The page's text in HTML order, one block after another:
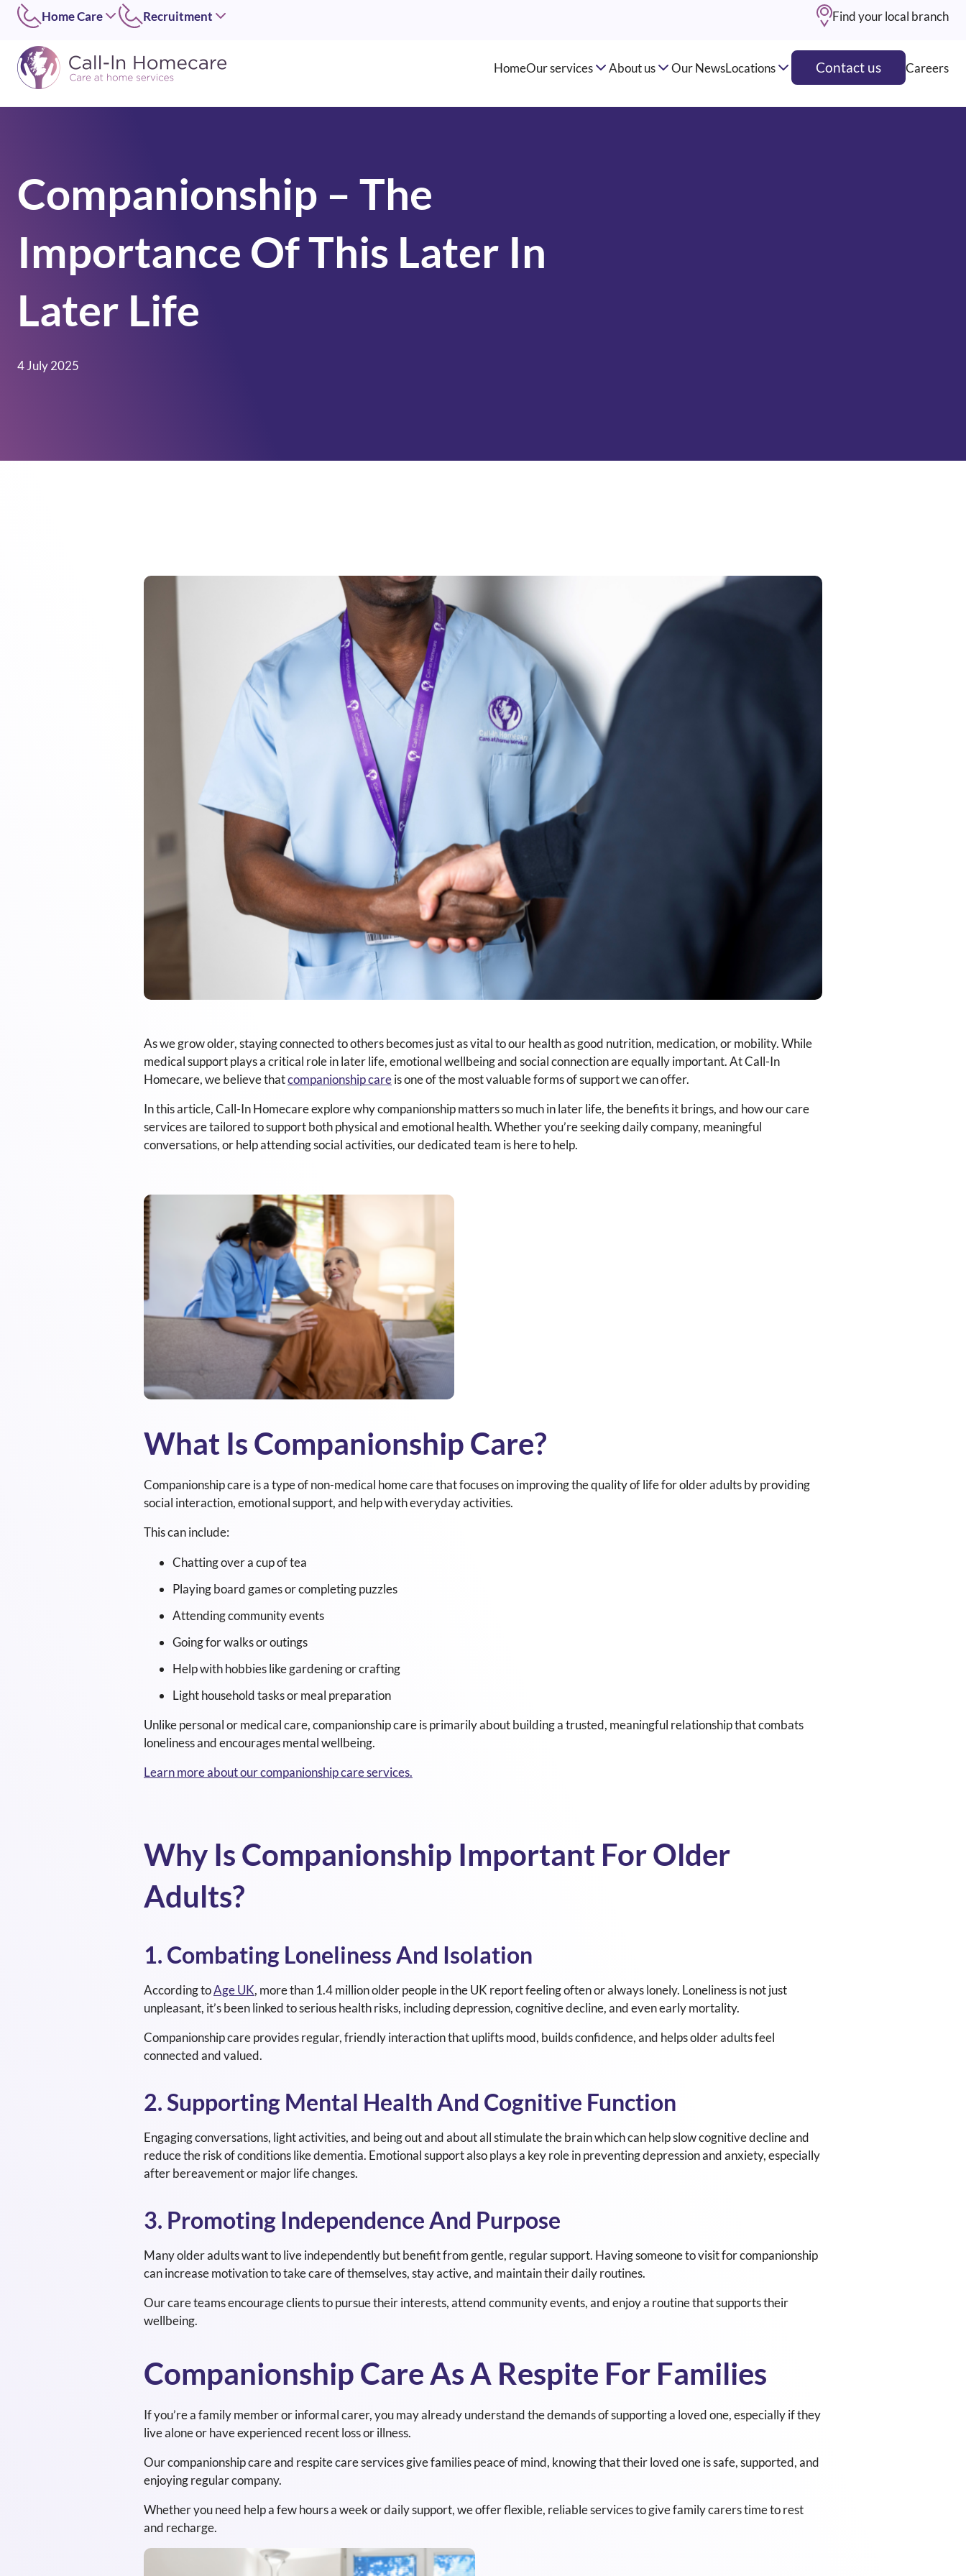
Find your local branch
Home Care
Edinburgh
Dundee
0141 427 3665
Glasgow Central
Lanarkshire
01236 739947
01505 874069
Recruitment
East of Scotland
Dundee
option 2
HomeOur services About us Our NewsLocations Contact us Careers
Companionship – The
Importance Of This Later In
Later Life
4 July 2025
As we grow older, staying connected to others becomes just as vital to our health as good nutrition, medication, or mobility. While
medical support plays a critical role in later life, emotional wellbeing and social connection are equally important. At Call-In
Homecare, we believe thatcompanionship careis one of the most valuable forms of support we can offer.
In this article, Call-In Homecare explore why companionship matters so much in later life, the benefits it brings, and how our care
services are tailored to support both physical and emotional health. Whether you’re seeking daily company, meaningful
conversations, or help attending social activities, our dedicated team is here to help.
What Is Companionship Care?
Companionship care is a type of non-medical home care that focuses on improving the quality of life for older adults by providing
social interaction, emotional support, and help with everyday activities.
This can include:
Chatting over a cup of tea
Playing board games or completing puzzles
Attending community events
Going for walks or outings
Help with hobbies like gardening or crafting
Light household tasks or meal preparation
Unlike personal or medical care, companionship care is primarily about building a trusted, meaningful relationship that combats
loneliness and encourages mental wellbeing.
Learn more about our companionship care services.
Why Is Companionship Important For Older
Adults?
1. Combating Loneliness And Isolation
According toAge UK, more than 1.4 million older people in the UK report feeling often or always lonely. Loneliness is not just
unpleasant, it’s been linked to serious health risks, including depression, cognitive decline, and even early mortality.
Companionship care provides regular, friendly interaction that uplifts mood, builds confidence, and helps older adults feel
connected and valued.
2. Supporting Mental Health And Cognitive Function
Engaging conversations, light activities, and being out and about all stimulate the brain which can help slow cognitive decline and
reduce the risk of conditions like dementia. Emotional support also plays a key role in preventing depression and anxiety, especially
after bereavement or major life changes.
3. Promoting Independence And Purpose
Many older adults want to live independently but benefit from gentle, regular support. Having someone to visit for companionship
can increase motivation to take care of themselves, stay active, and maintain their daily routines.
Our care teams encourage clients to pursue their interests, attend community events, and enjoy a routine that supports their
wellbeing.
Companionship Care As A Respite For Families
If you’re a family member or informal carer, you may already understand the demands of supporting a loved one, especially if they
live alone or have experienced recent loss or illness.
Our companionship care and respite care services give families peace of mind, knowing that their loved one is safe, supported, and
enjoying regular company.
Whether you need help a few hours a week or daily support, we offer flexible, reliable services to give family carers time to rest
and recharge.